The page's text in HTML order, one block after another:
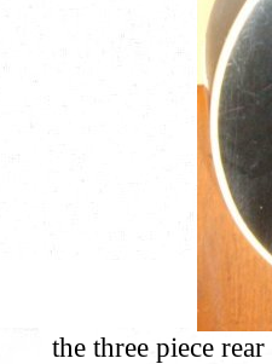
the three piece